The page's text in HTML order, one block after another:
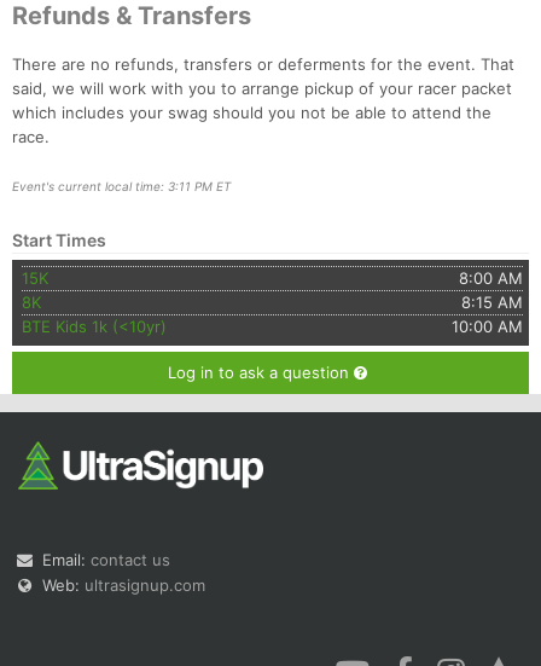
Refunds & Transfers
There are no refunds, transfers or deferments for the event. That
said, we will work with you to arrange pickup of your racer packet
which includes your swag should you not be able to attend the
race.
Event's current local time: 3:11 PM ET
Start Times
15K
8:00 AM
8K
8:15 AM
BTE Kids 1k (<10yr)
10:00 AM
Log in to ask a question
Email: contact us
Web: ultrasignup.com